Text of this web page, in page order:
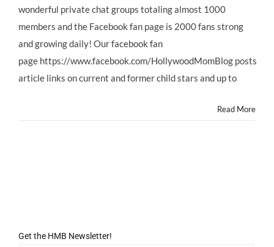
HOLLYWOOD
MOM
BLOG
on
–
You’re
wonderful private chat groups totaling almost 1000
members and the Facebook fan page is 2000 fans strong
and growing daily! Our facebook fan
page https://www.facebook.com/HollywoodMomBlog posts
article links on current and former child stars and up to
Read More
Get the HMB Newsletter!